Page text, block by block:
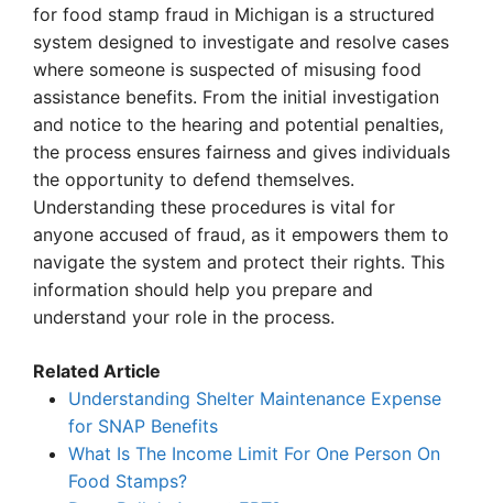
for food stamp fraud in Michigan is a structured
system designed to investigate and resolve cases
where someone is suspected of misusing food
assistance benefits. From the initial investigation
and notice to the hearing and potential penalties,
the process ensures fairness and gives individuals
the opportunity to defend themselves.
Understanding these procedures is vital for
anyone accused of fraud, as it empowers them to
navigate the system and protect their rights. This
information should help you prepare and
understand your role in the process.
Related Article
Understanding Shelter Maintenance Expense
for SNAP Benefits
What Is The Income Limit For One Person On
Food Stamps?